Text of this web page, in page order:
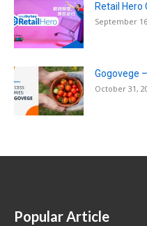
Retail Hero
September
Gogovege
October 31,
Popular Article